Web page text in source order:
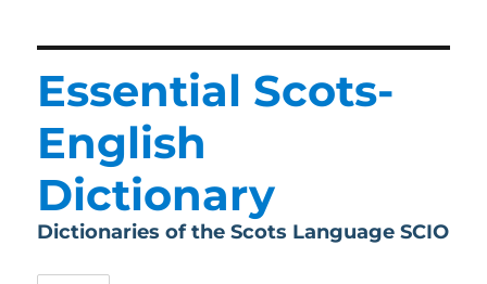
Essential Scots-
English
Dictionary
Dictionaries of the Scots Language SCIO